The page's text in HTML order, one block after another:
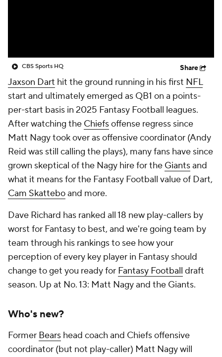
CBS Sports HQ Share
Jaxson Dart hit the ground running in his first NFL
start and ultimately emerged as QB1 on a points-
per-start basis in 2025 Fantasy Football leagues.
After watching the Chiefsoffense regress since
Matt Nagy took over as offensive coordinator (Andy
Reid was still calling the plays), many fans have since
grown skeptical of the Nagy hire for the Giantsand
what it means for the Fantasy Football value of Dart,
Cam Skatteboand more.
Dave Richard has ranked all 18 new play-callers by
worst for Fantasy to best, and we're going team by
team through his rankings to see how your
perception of every key player in Fantasy should
change to get you ready for Fantasy Football draft
season. Up at No. 13: Matt Nagy and the Giants.
Who's new?
Former Bears head coach and Chiefs offensive
coordinator (but not play-caller) Matt Nagy will